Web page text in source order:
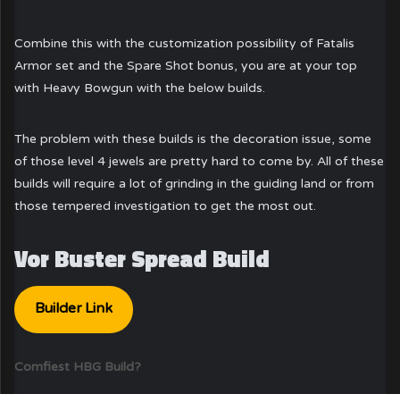
Combine this with the customization possibility of Fatalis
Armor set and the Spare Shot bonus, you are at your top
with Heavy Bowgun with the below builds.
The problem with these builds is the decoration issue, some
of those level 4 jewels are pretty hard to come by. All of these
builds will require a lot of grinding in the guiding land or from
those tempered investigation to get the most out.
Vor Buster Spread Build
Builder Link
Comfiest HBG Build?